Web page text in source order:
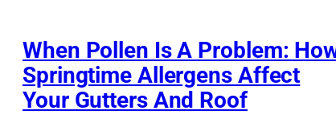
When Pollen Is A Problem:
Springtime Allergens Affect
Your Gutters And Roof